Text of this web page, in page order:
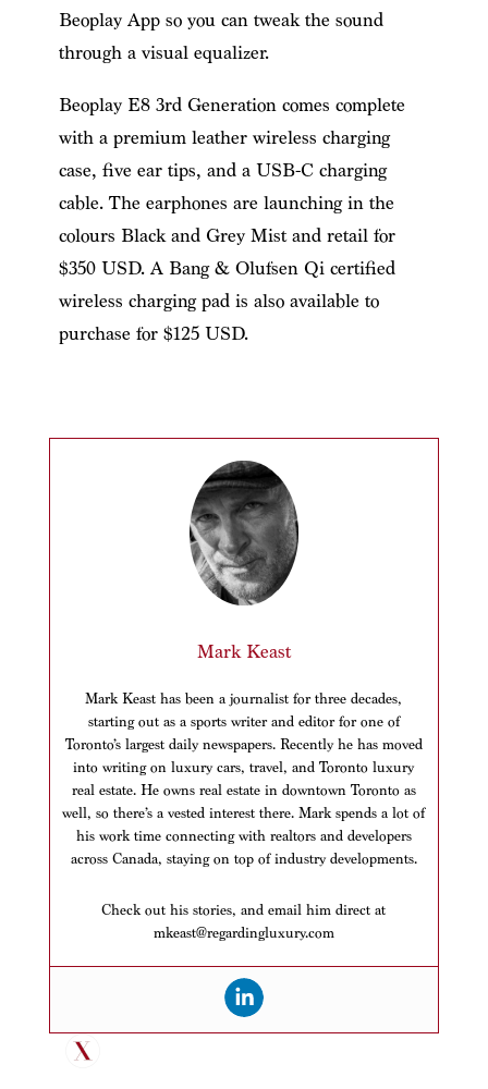
Beoplay App so you can tweak the sound
through a visual equalizer.
Beoplay E8 3rd Generation comes complete
with a premium leather wireless charging
case, five ear tips, and a USB-C charging
cable. The earphones are launching in the
colours Black and Grey Mist and retail for
$350 USD. A Bang & Olufsen Qi certified
wireless charging pad is also available to
purchase for $125 USD.
Mark Keast
Mark Keast has been a journalist for three decades,
starting out as a sports writer and editor for one of
Toronto’s largest daily newspapers. Recently he has moved
into writing on luxury cars, travel, and Toronto luxury
real estate. He owns real estate in downtown Toronto as
well, so there’s a vested interest there. Mark spends a lot of
his work time connecting with realtors and developers
across Canada, staying on top of industry developments.
Check out his stories, and email him direct at
mkeast@regardingluxury.com